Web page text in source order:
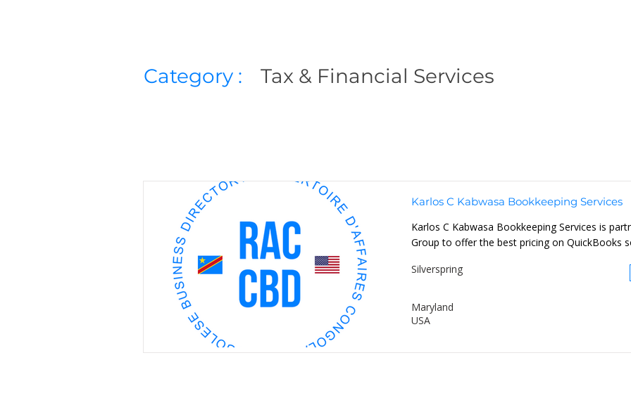
Category : Tax & Financial Services
Karlos C Kabwasa Bookkeeping Services
Karlos C Kabwasa Bookkeeping Services is
Group to offer the best pricing on QuickBooks
Silverspring
Maryland
USA